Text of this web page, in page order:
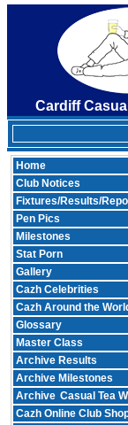
Cardiff
Home
Club Notices
Fixtures/Results/
Pen Pics
Milestones
Stat Porn
Gallery
Cazh Celebrities
Cazh Around the
Glossary
Master Class
Archive Results
Archive Milestones
Archive Casual Tea
Cazh Online Club